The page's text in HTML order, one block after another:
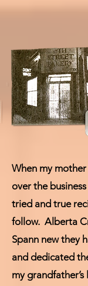
When my
over the
tried and true
follow. Alberta
Spann new they
and dedicated
my